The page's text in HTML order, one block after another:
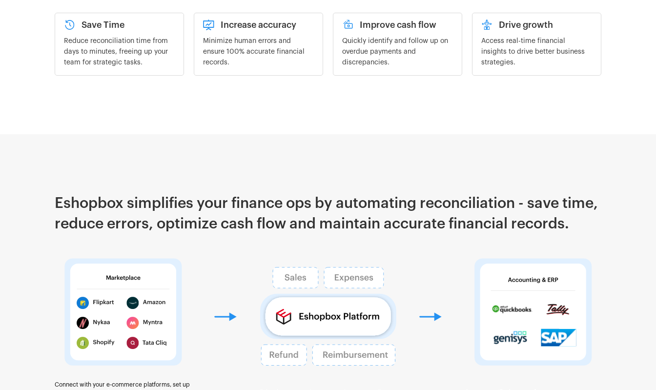
Save Time
Reduce reconciliation time from
days to minutes, freeing up your
team for strategic tasks.
Increase accuracy
Minimize human errors and
ensure 100% accurate financial
records.
Improve cash flow
Quickly identify and follow up on
overdue payments and
discrepancies.
Drive growth
Access real-time financial
insights to drive better business
strategies.
Eshopbox simplifies your finance ops by automating reconciliation - save time,
reduce errors, optimize cash flow and maintain accurate financial records.
Connect with your e-commerce platforms, set up